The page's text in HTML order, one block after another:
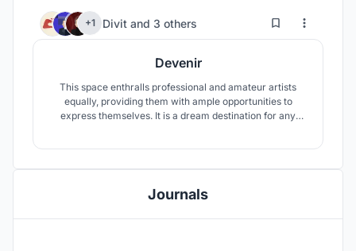
+1 Divit and 3 others 15
Devenir
This space enthralls professional and amateur artists
equally, providing them with ample opportunities to
express themselves. It is a dream destination for any
Journals